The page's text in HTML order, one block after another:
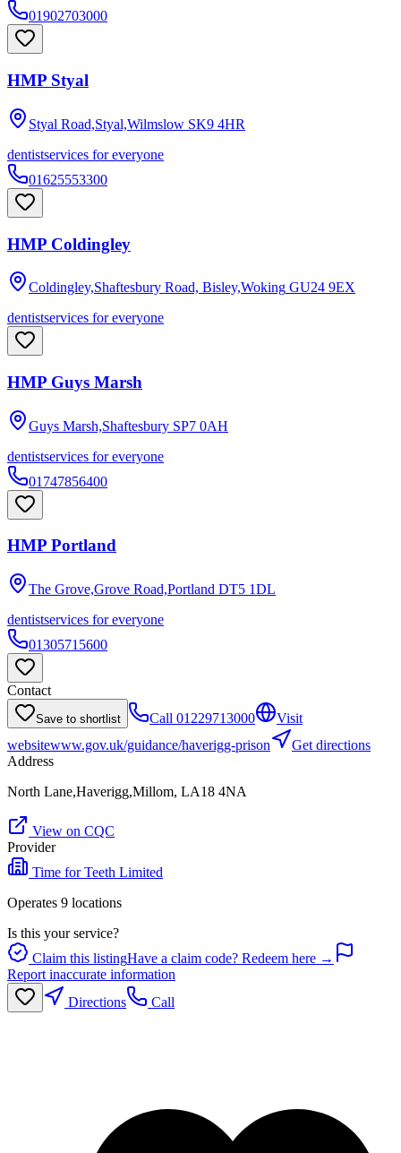
01902703000
HMP Styal
Styal Road,Styal,Wilmslow SK9 4HR
dentistservices for everyone
01625553300
HMP Coldingley
Coldingley,Shaftesbury Road, Bisley,Woking GU24 9EX
dentistservices for everyone
HMP Guys Marsh
Guys Marsh,Shaftesbury SP7 0AH
dentistservices for everyone
01747856400
HMP Portland
The Grove,Grove Road,Portland DT5 1DL
dentistservices for everyone
01305715600
Contact
Save to shortlist Call 01229713000
Visit
websitewww.gov.uk/guidance/haverigg-prison
Get directions
Address
North Lane,Haverigg,Millom, LA18 4NA
View on CQC
Provider
Time for Teeth Limited
Operates 9 locations
Is this your service?
Claim this listingHave a claim code? Redeem here →
Report inaccurate information
Directions
Call